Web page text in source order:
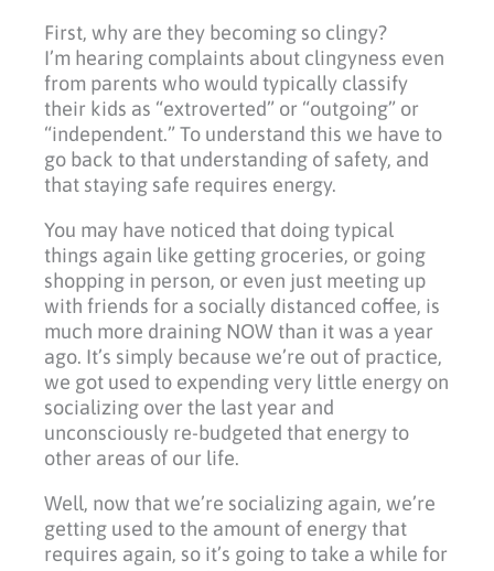
First, why are they becoming so clingy?
I’m hearing complaints about clingyness even
from parents who would typically classify
their kids as “extroverted” or “outgoing” or
“independent.” To understand this we have to
go back to that understanding of safety, and
that staying safe requires energy.
You may have noticed that doing typical
things again like getting groceries, or going
shopping in person, or even just meeting up
with friends for a socially distanced coffee, is
much more draining NOW than it was a year
ago. It’s simply because we’re out of practice,
we got used to expending very little energy on
socializing over the last year and
unconsciously re-budgeted that energy to
other areas of our life.
Well, now that we’re socializing again, we’re
getting used to the amount of energy that
requires again, so it’s going to take a while for